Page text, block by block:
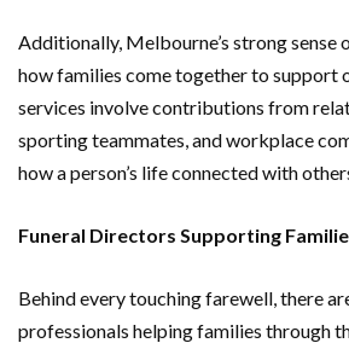
Additionally, Melbourne’s strong sense
how families come together to support
services involve contributions from
sporting teammates, and workplace
how a person’s life connected with
Funeral Directors Supporting
Behind every touching farewell, there
professionals helping families through